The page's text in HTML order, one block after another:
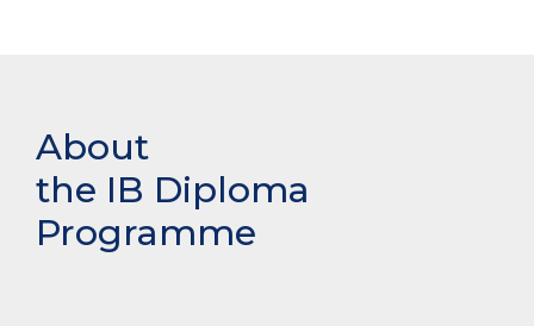
About
the IB Diploma
Programme